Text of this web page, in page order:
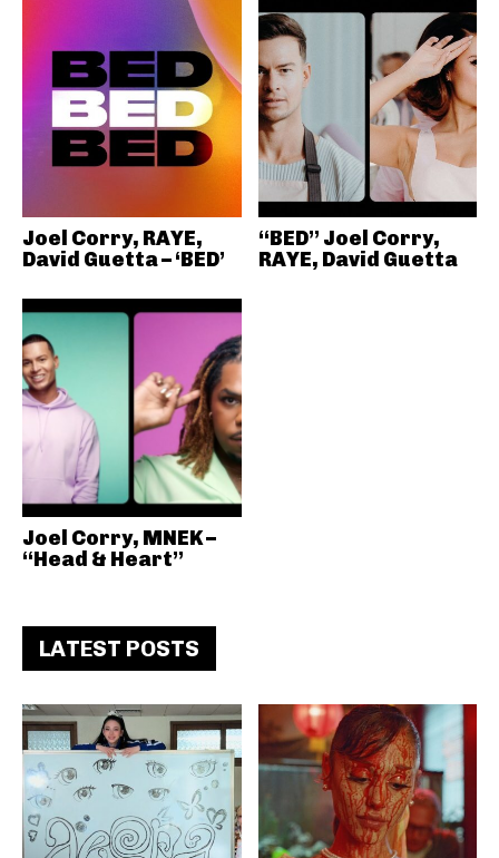
Joel Corry, RAYE,
David Guetta – ‘BED’
“BED” Joel Corry,
RAYE, David Guetta
Joel Corry, MNEK –
“Head & Heart”
LATEST POSTS